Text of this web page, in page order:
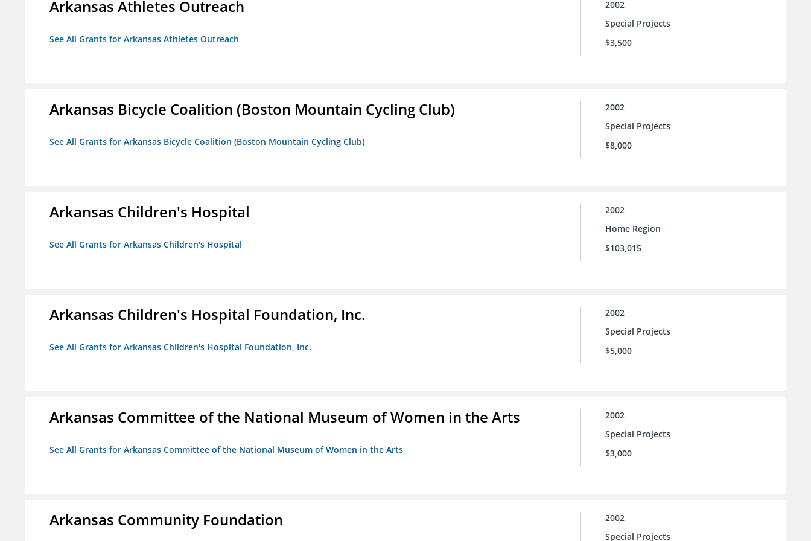
Arkansas Athletes Outreach
See All Grants for Arkansas Athletes Outreach
2002
Special Projects
$3,500
Arkansas Bicycle Coalition (Boston Mountain Cycling Club)
See All Grants for Arkansas Bicycle Coalition (Boston Mountain Cycling Club)
2002
Special Projects
$8,000
Arkansas Children's Hospital
See All Grants for Arkansas Children's Hospital
2002
Home Region
$103,015
Arkansas Children's Hospital Foundation, Inc.
See All Grants for Arkansas Children's Hospital Foundation, Inc.
2002
Special Projects
$5,000
Arkansas Committee of the National Museum of Women in the Arts
See All Grants for Arkansas Committee of the National Museum of Women in the Arts
2002
Special Projects
$3,000
Arkansas Community Foundation
2002
Special Projects